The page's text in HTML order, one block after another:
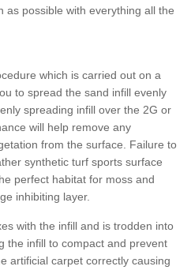
as possible with everything all the
which is carried out on a
to spread the sand infill evenly
spreading infill over the 2G or
will help remove any
from the surface. Failure to
synthetic turf sports surface
perfect habitat for moss and
inhibiting layer.
with the infill and is trodden into
the infill to compact and prevent
artificial carpet correctly causing